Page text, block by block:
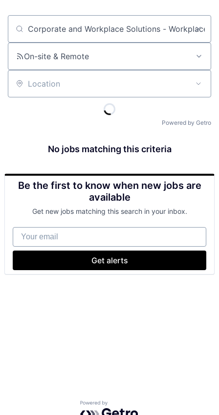
Job title, company or keyword
On-site & Remote
Location
Powered by Getro
No jobs matching this criteria
Be the first to know when new jobs are
available
Get new jobs matching this search in your inbox.
Your email
Get alerts
Powered by Getro.com